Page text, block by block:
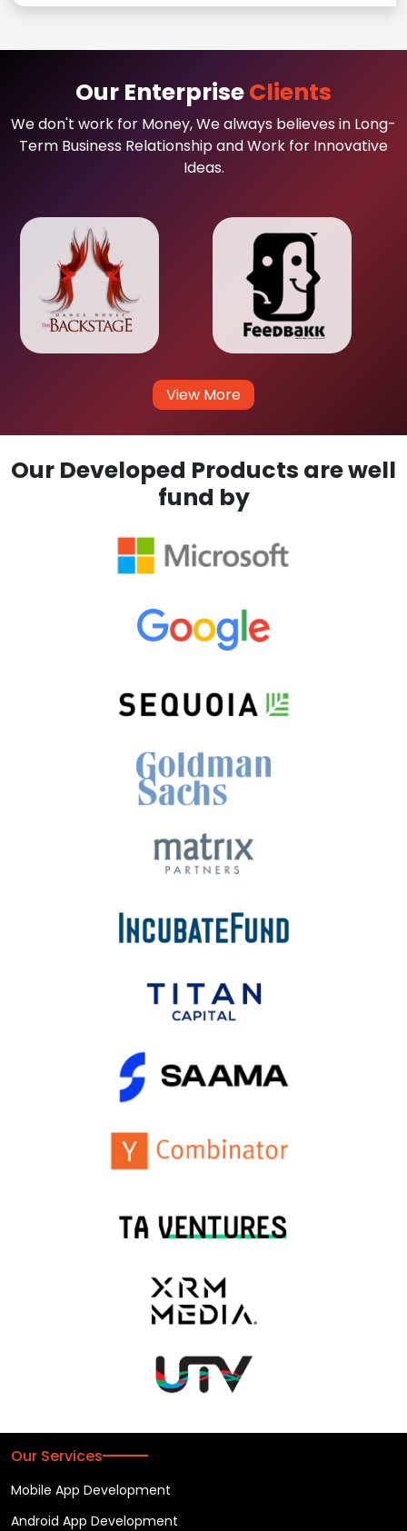
Our EnterpriseClients
We don't work for Money, We always believes in Long-
Term Business Relationship and Work for Innovative
Ideas.
View More
Our Developed Products are well
fund by
Our Services
Mobile App Development
Android App Development